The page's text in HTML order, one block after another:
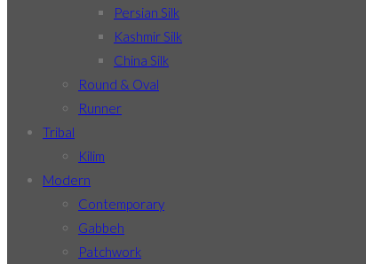
Persian Silk
Kashmir Silk
China Silk
Round & Oval
Runner
Tribal
Kilim
Modern
Contemporary
Gabbeh
Patchwork